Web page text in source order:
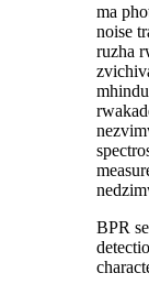
ma
noise
ruzha
BPR